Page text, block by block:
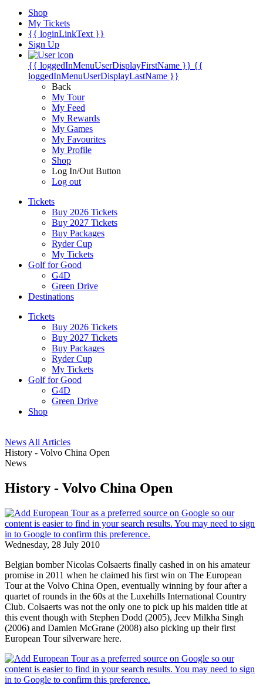
Shop
My Tickets
{{ loginLinkText }}
Sign Up
{{ loggedInMenuUserDisplayFirstName }} {{
loggedInMenuUserDisplayLastName }}
Back
My Tour
My Feed
My Rewards
My Games
My Favourites
My Profile
Shop
Log In/Out Button
Log out
Tickets
Buy 2026 Tickets
Buy 2027 Tickets
Buy Packages
Ryder Cup
My Tickets
Golf for Good
G4D
Green Drive
Destinations
Tickets
Buy 2026 Tickets
Buy 2027 Tickets
Buy Packages
Ryder Cup
My Tickets
Golf for Good
G4D
Green Drive
Shop
News All Articles
History - Volvo China Open
News
History - Volvo China Open
Wednesday, 28 July 2010
Belgian bomber Nicolas Colsaerts finally cashed in on his amateur
promise in 2011 when he claimed his first win on The European
Tour at the Volvo China Open, eventually winning by four after a
quartet of rounds in the 60s at the Luxehills International Country
Club. Colsaerts was not the only one to pick up his maiden title at
this event though with Stephen Dodd (2005), Jeev Milkha Singh
(2006) and Damien McGrane (2008) also picking up their first
European Tour silverware here.